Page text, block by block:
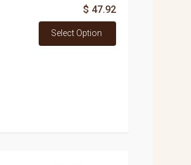
$ 47.92
Select Option